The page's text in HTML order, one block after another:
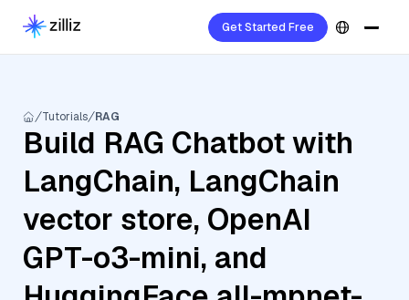
Get Started Free
Tutorials RAG
Build RAG Chatbot with
LangChain, LangChain
vector store, OpenAI
GPT-o3-mini, and